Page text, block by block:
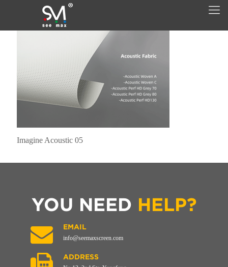
Imagine Acoustic 05
YOU NEED HELP?
EMAIL
info@seemaxscreen.com
ADDRESS